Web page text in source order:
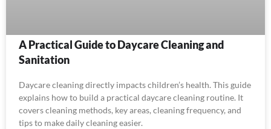
A Practical Guide to Daycare Cleaning and
Sanitation
Daycare cleaning directly impacts children’s health. This guide
explains how to build a practical daycare cleaning routine. It
covers cleaning methods, key areas, cleaning frequency, and
tips to make daily cleaning easier.